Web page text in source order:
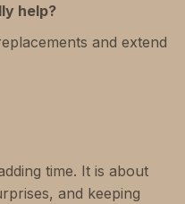
help?
and extend
time. It is about
and keeping